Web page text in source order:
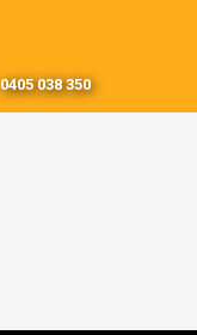
0405 038 350